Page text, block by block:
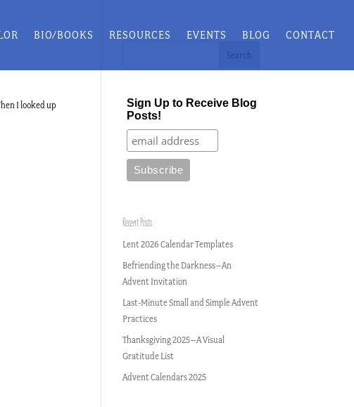
BIO/BOOKS RESOURCES EVENTS BLOG CONTACT
I looked up
Sign Up to Receive Blog
Posts!
Recent Posts
Lent 2026 Calendar Templates
Befriending the Darkness–An
Advent Invitation
Last-Minute Small and Simple Advent
Practices
Thanksgiving 2025–A Visual
Gratitude List
Advent Calendars 2025